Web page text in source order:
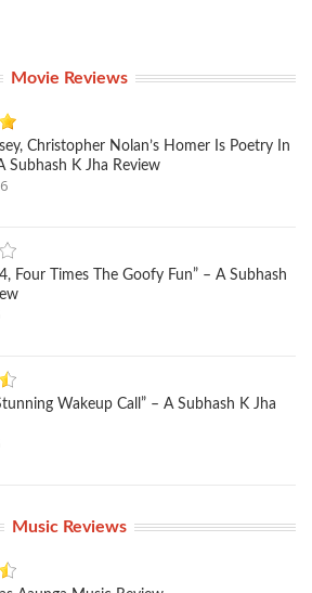
Movie Reviews
Christopher Nolan’s Homer Is Poetry In
Subhash K Jha Review
Four Times The Goofy Fun” – A Subhash
Wakeup Call” – A Subhash K Jha
Music Reviews